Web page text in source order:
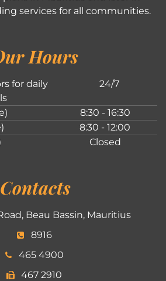
services for all communities.
Hours
for daily
24/7
8:30 - 16:30
8:30 - 12:00
Closed
Contacts
Beau Bassin, Mauritius
8916
465 4900
467 2910